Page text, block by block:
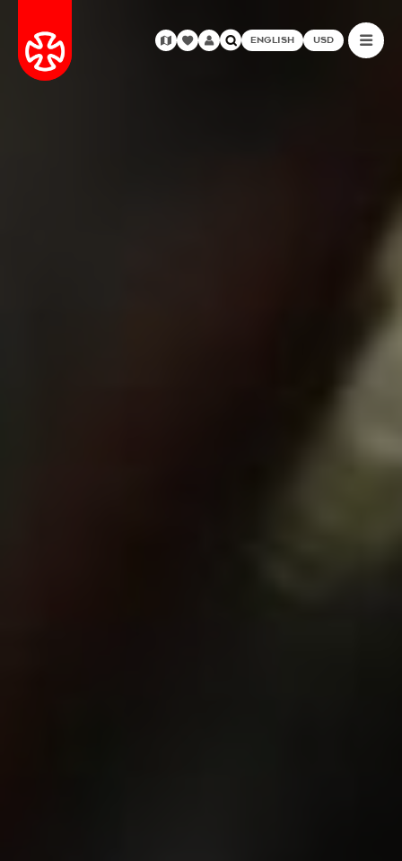
ENGLISH USD